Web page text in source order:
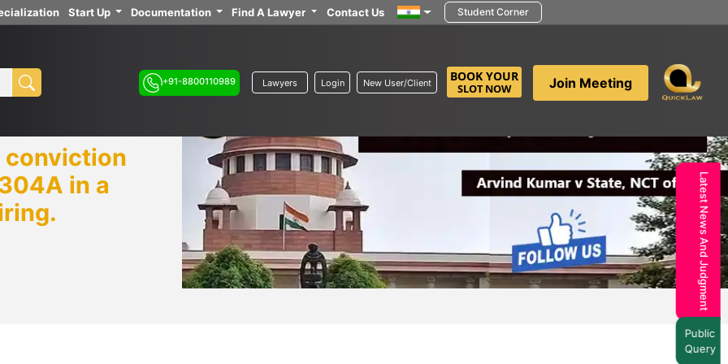
Start Up Documentation Find A Lawyer Contact Us Student Corner
+91-8800110989 Lawyers Login New User/Client BOOK YOUR
SLOT NOW Join Meeting
conviction
in a
Latest News And Judgment
Public
Query